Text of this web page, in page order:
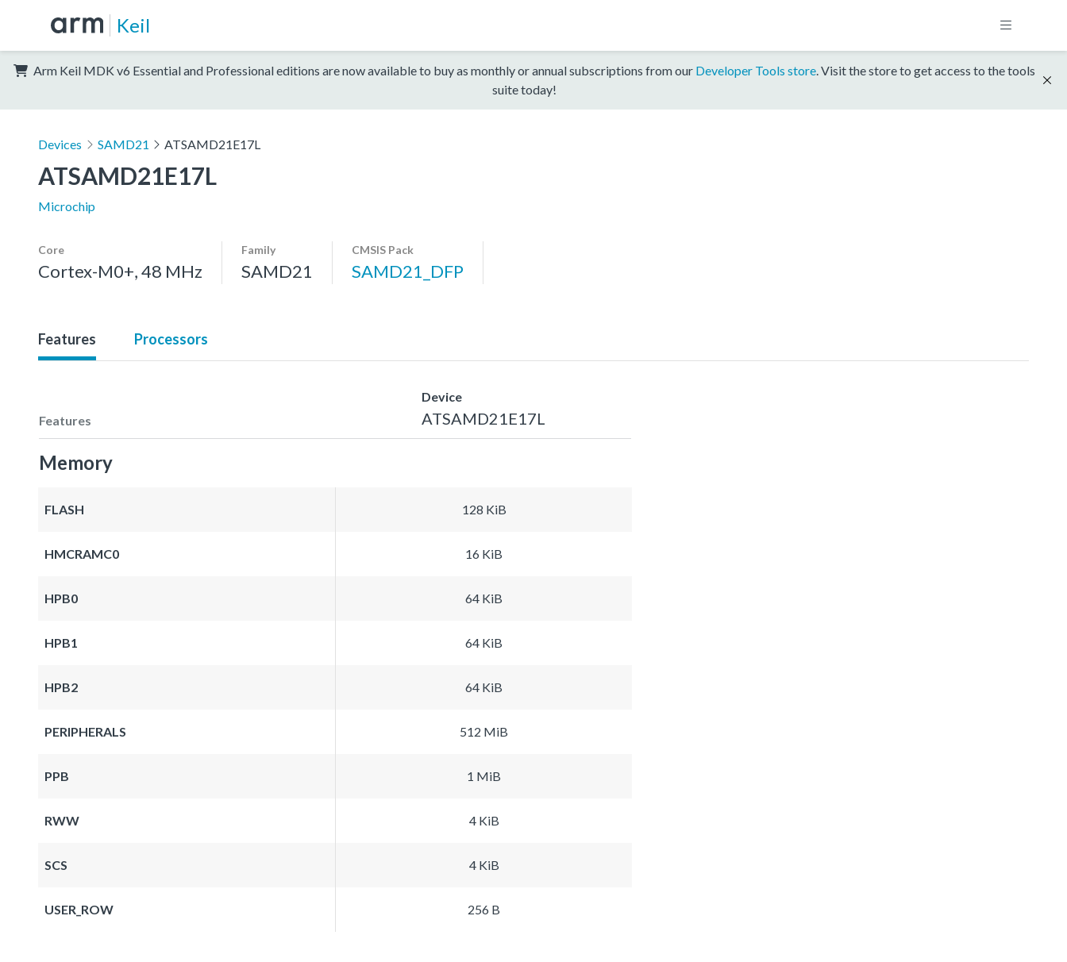
Keil
Arm Keil MDK v6 Essential and Professional editions are now available to buy as monthly or annual subscriptions from our Developer Tools store. Visit the store to get access to the tools
suite today!
Devices SAMD21 ATSAMD21E17L
ATSAMD21E17L
Microchip
Core
Cortex-M0+, 48 MHz
Family
SAMD21
CMSIS Pack
SAMD21_DFP
Features Processors
Features
Device
ATSAMD21E17L
Memory
FLASH 128 KiB
HMCRAMC0 16 KiB
HPB0 64 KiB
HPB1 64 KiB
HPB2 64 KiB
PERIPHERALS 512 MiB
PPB 1 MiB
RWW 4 KiB
SCS 4 KiB
USER_ROW 256 B